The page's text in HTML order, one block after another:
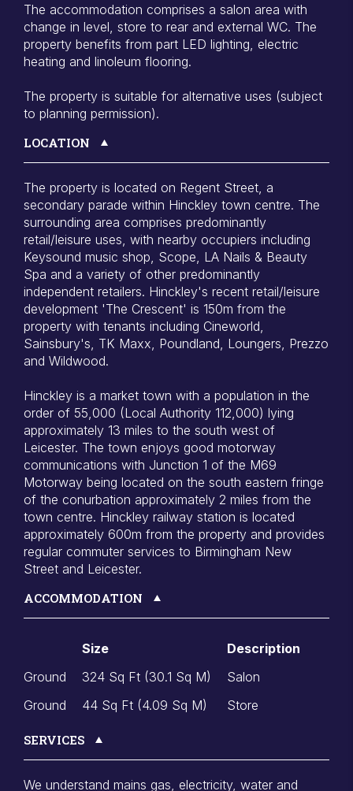
The accommodation comprises a salon area with
change in level, store to rear and external WC. The
property benefits from part LED lighting, electric
heating and linoleum flooring.
The property is suitable for alternative uses (subject
to planning permission).
LOCATION
The property is located on Regent Street, a
secondary parade within Hinckley town centre. The
surrounding area comprises predominantly
retail/leisure uses, with nearby occupiers including
Keysound music shop, Scope, LA Nails & Beauty
Spa and a variety of other predominantly
independent retailers. Hinckley's recent retail/leisure
development 'The Crescent' is 150m from the
property with tenants including Cineworld,
Sainsbury's, TK Maxx, Poundland, Loungers, Prezzo
and Wildwood.
Hinckley is a market town with a population in the
order of 55,000 (Local Authority 112,000) lying
approximately 13 miles to the south west of
Leicester. The town enjoys good motorway
communications with Junction 1 of the M69
Motorway being located on the south eastern fringe
of the conurbation approximately 2 miles from the
town centre. Hinckley railway station is located
approximately 600m from the property and provides
regular commuter services to Birmingham New
Street and Leicester.
ACCOMMODATION
Size
Description
Ground
324 Sq Ft (30.1 Sq M)
Salon
Ground
44 Sq Ft (4.09 Sq M) Store
SERVICES
We understand mains gas, electricity, water and